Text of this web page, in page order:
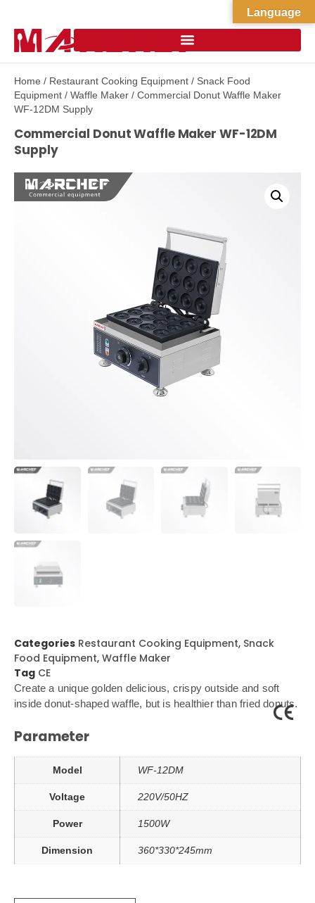
Home / Restaurant Cooking Equipment / Snack Food
Equipment / Waffle Maker / Commercial Donut Waffle Maker
WF-12DM Supply
Commercial Donut Waffle Maker WF-12DM
Supply
Categories Restaurant Cooking Equipment, Snack
Food Equipment, Waffle Maker
Tag CE
Create a unique golden delicious, crispy outside and soft
inside donut-shaped waffle, but is healthier than fried donuts.
Parameter
Model WF-12DM
Voltage 220V/50HZ
Power 1500W
Dimension 360*330*245mm
Language